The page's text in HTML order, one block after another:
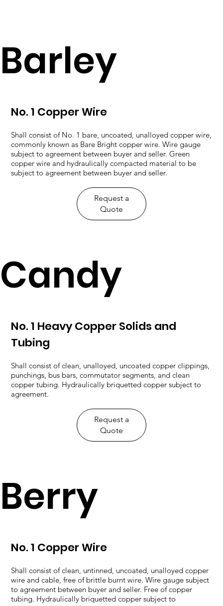
No. 1 Copper Wire
Shall consist of clean, untinned, uncoated, unalloyed copper
wire and cable, free of brittle burnt wire. Wire gauge subject
to agreement between buyer and seller. Free of copper
tubing. Hydraulically briquetted copper subject to
No. 1 Heavy Copper Solids and
Tubing
Shall consist of clean, unalloyed, uncoated copper clippings,
punchings, bus bars, commutator segments, and clean
copper tubing. Hydraulically briquetted copper subject to
agreement.
​Request a
Quote
Shall consist of No. 1 bare, uncoated, unalloyed copper wire,
commonly known as Bare Bright copper wire. Wire gauge
subject to agreement between buyer and seller. Green
copper wire and hydraulically compacted material to be
subject to agreement between buyer and seller.
​Request a
Quote
No. 1 Copper Wire
Berry
Candy
Barley